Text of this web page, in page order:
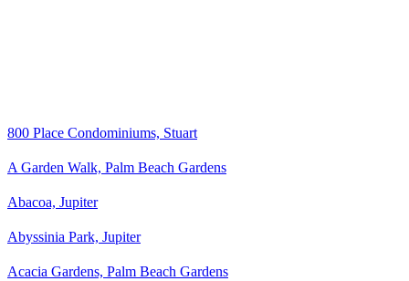
800 Place Condominiums, Stuart
A Garden Walk, Palm Beach Gardens
Abacoa, Jupiter
Abyssinia Park, Jupiter
Acacia Gardens, Palm Beach Gardens